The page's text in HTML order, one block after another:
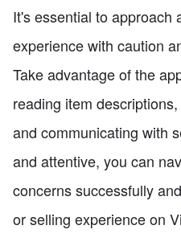
It's essential to approach
experience with caution
Take advantage of the
reading item
and communicating with
and attentive, you can
concerns successfully
or selling experience on